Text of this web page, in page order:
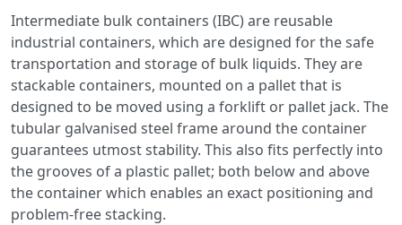
Intermediate bulk containers (IBC) are reusable
industrial containers, which are designed for the safe
transportation and storage of bulk liquids. They are
stackable containers, mounted on a pallet that is
designed to be moved using a forklift or pallet jack. The
tubular galvanised steel frame around the container
guarantees utmost stability. This also fits perfectly into
the grooves of a plastic pallet; both below and above
the container which enables an exact positioning and
problem-free stacking.